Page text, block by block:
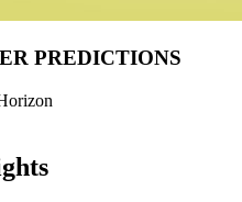
PREDICTIONS